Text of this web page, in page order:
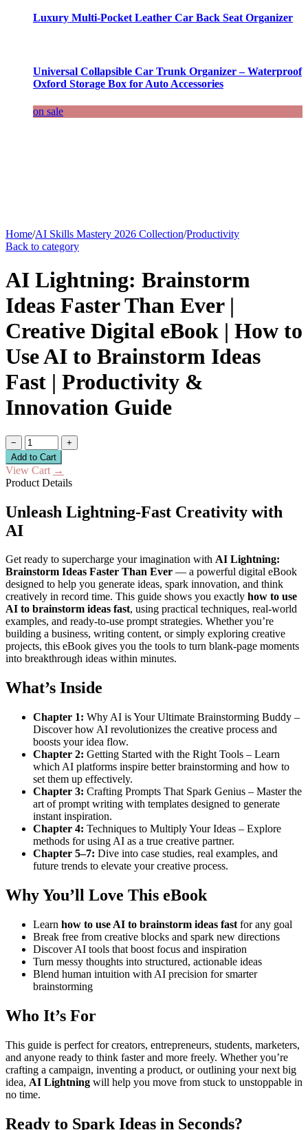
Luxury Multi-Pocket Leather Car Back Seat Organizer
Universal Collapsible Car Trunk Organizer – Waterproof
Oxford Storage Box for Auto Accessories
on sale
Home/AI Skills Mastery 2026 Collection/Productivity
Back to category
AI Lightning: Brainstorm
Ideas Faster Than Ever |
Creative Digital eBook | How to
Use AI to Brainstorm Ideas
Fast | Productivity &
Innovation Guide
−
+
Add to Cart
View Cart →
Product Details
Unleash Lightning-Fast Creativity with
AI
Get ready to supercharge your imagination with AI Lightning:
Brainstorm Ideas Faster Than Ever — a powerful digital eBook
designed to help you generate ideas, spark innovation, and think
creatively in record time. This guide shows you exactly how to use
AI to brainstorm ideas fast, using practical techniques, real-world
examples, and ready-to-use prompt strategies. Whether you’re
building a business, writing content, or simply exploring creative
projects, this eBook gives you the tools to turn blank-page moments
into breakthrough ideas within minutes.
What’s Inside
Chapter 1: Why AI is Your Ultimate Brainstorming Buddy –
Discover how AI revolutionizes the creative process and
boosts your idea flow.
Chapter 2: Getting Started with the Right Tools – Learn
which AI platforms inspire better brainstorming and how to
set them up effectively.
Chapter 3: Crafting Prompts That Spark Genius – Master the
art of prompt writing with templates designed to generate
instant inspiration.
Chapter 4: Techniques to Multiply Your Ideas – Explore
methods for using AI as a true creative partner.
Chapter 5–7: Dive into case studies, real examples, and
future trends to elevate your creative process.
Why You’ll Love This eBook
Learn how to use AI to brainstorm ideas fast for any goal
Break free from creative blocks and spark new directions
Discover AI tools that boost focus and inspiration
Turn messy thoughts into structured, actionable ideas
Blend human intuition with AI precision for smarter
brainstorming
Who It’s For
This guide is perfect for creators, entrepreneurs, students, marketers,
and anyone ready to think faster and more freely. Whether you’re
crafting a campaign, inventing a product, or outlining your next big
idea, AI Lightning will help you move from stuck to unstoppable in
no time.
Ready to Spark Ideas in Seconds?